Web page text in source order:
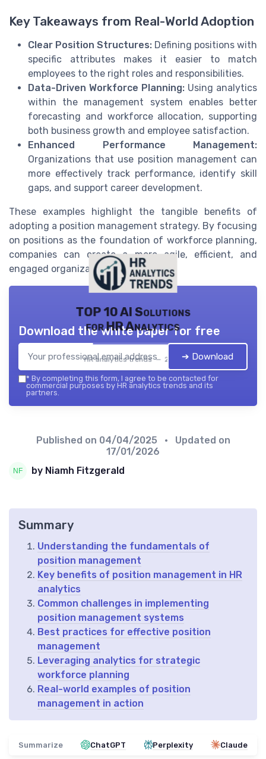
Key Takeaways from Real-World Adoption
Clear Position Structures: Defining positions with
specific attributes makes it easier to match
employees to the right roles and responsibilities.
Data-Driven Workforce Planning: Using analytics
within the management system enables better
forecasting and workforce allocation, supporting
both business growth and employee satisfaction.
Enhanced Performance Management:
Organizations that use position management can
more effectively track performance, identify skill
gaps, and support career development.
These examples highlight the tangible benefits of
adopting a position management strategy. By focusing
on positions as the foundation of workforce planning,
companies can create a more agile, efficient, and
engaged organization.
TOP 10 AI Solutions
for HR Analytics
HR analytics trends — 2026
Download the white paper for free
➔ Download
* By completing this form, I agree to be contacted for
commercial purposes by HR analytics trends and its
partners.
Published on 04/04/2025
• Updated on
17/01/2026
by Niamh Fitzgerald
Summary
Understanding the fundamentals of
position management
Key benefits of position management in HR
analytics
Common challenges in implementing
position management systems
Best practices for effective position
management
Leveraging analytics for strategic
workforce planning
Real-world examples of position
management in action
Summarize ChatGPT Perplexity Claude